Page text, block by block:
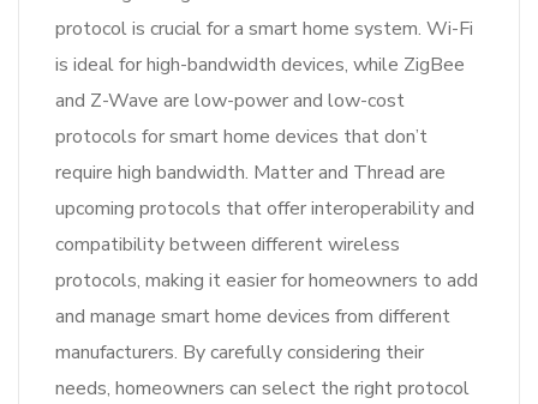
protocol is crucial for a smart home system. Wi-Fi
is ideal for high-bandwidth devices, while ZigBee
and Z-Wave are low-power and low-cost
protocols for smart home devices that don’t
require high bandwidth. Matter and Thread are
upcoming protocols that offer interoperability and
compatibility between different wireless
protocols, making it easier for homeowners to add
and manage smart home devices from different
manufacturers. By carefully considering their
needs, homeowners can select the right protocol